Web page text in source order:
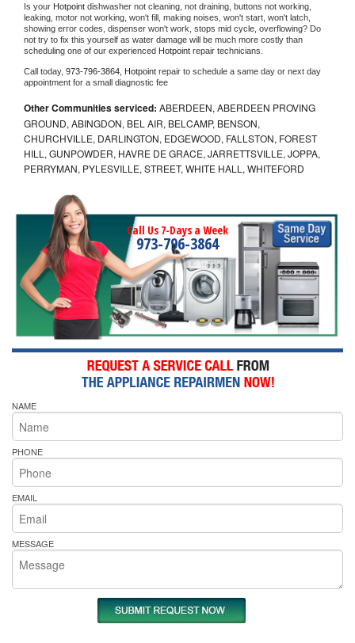
Is your Hotpoint dishwasher not cleaning, not draining, buttons not working,
leaking, motor not working, won't fill, making noises, won't start, won't latch,
showing error codes, dispenser won't work, stops mid cycle, overflowing? Do
not try to fix this yourself as water damage will be much more costly than
scheduling one of our experienced Hotpoint repair technicians.
Call today, 973-796-3864, Hotpoint repair to schedule a same day or next day
appointment for a small diagnostic fee
Other Communities serviced: ABERDEEN, ABERDEEN PROVING
GROUND, ABINGDON, BEL AIR, BELCAMP, BENSON,
CHURCHVILLE, DARLINGTON, EDGEWOOD, FALLSTON, FOREST
HILL, GUNPOWDER, HAVRE DE GRACE, JARRETTSVILLE, JOPPA,
PERRYMAN, PYLESVILLE, STREET, WHITE HALL, WHITEFORD
Call Us 7-Days a Week
973-796-3864
NAME
PHONE
EMAIL
MESSAGE